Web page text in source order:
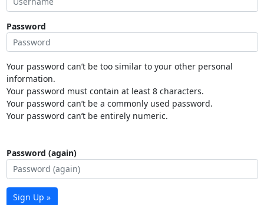
Password
Your password can’t be too similar to your other personal
information.
Your password must contain at least 8 characters.
Your password can’t be a commonly used password.
Your password can’t be entirely numeric.
Password (again)
Sign Up »